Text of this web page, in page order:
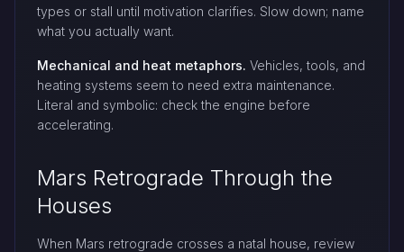
types or stall until motivation clarifies. Slow down; name
what you actually want.
Mechanical and heat metaphors. Vehicles, tools, and
heating systems seem to need extra maintenance.
Literal and symbolic: check the engine before
accelerating.
Mars Retrograde Through the
Houses
When Mars retrograde crosses a natal house, review